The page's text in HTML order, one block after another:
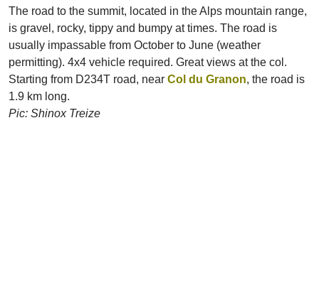
The road to the summit, located in the Alps mountain range,
is gravel, rocky, tippy and bumpy at times. The road is
usually impassable from October to June (weather
permitting). 4x4 vehicle required. Great views at the col.
Starting from D234T road, near Col du Granon, the road is
1.9 km long.
Pic: Shinox Treize